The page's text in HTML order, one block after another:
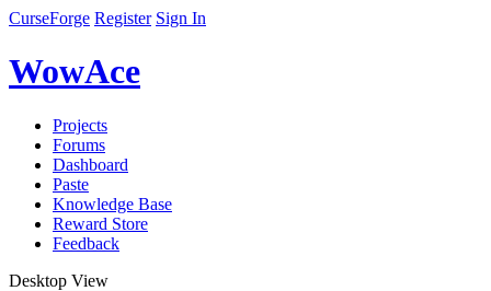
CurseForge Register Sign In
WowAce
Projects
Forums
Dashboard
Paste
Knowledge Base
Reward Store
Feedback
Desktop View